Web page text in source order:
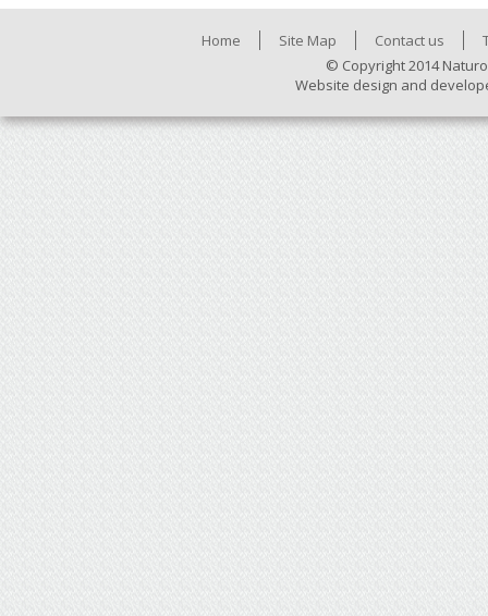
Home Site Map Contact us
© Copyright 2014
Website design and